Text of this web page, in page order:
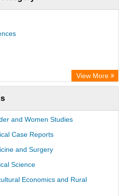
View More
and Women Studies
Case Reports
and Surgery
Science
Economics and Rural